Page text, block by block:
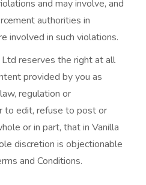
and may involve, and
authorities in
involved in such violations.
reserves the right at all
provided by you as
regulation or
to edit, refuse to post or
or in part, that in Vanilla
discretion is objectionable
and Conditions.